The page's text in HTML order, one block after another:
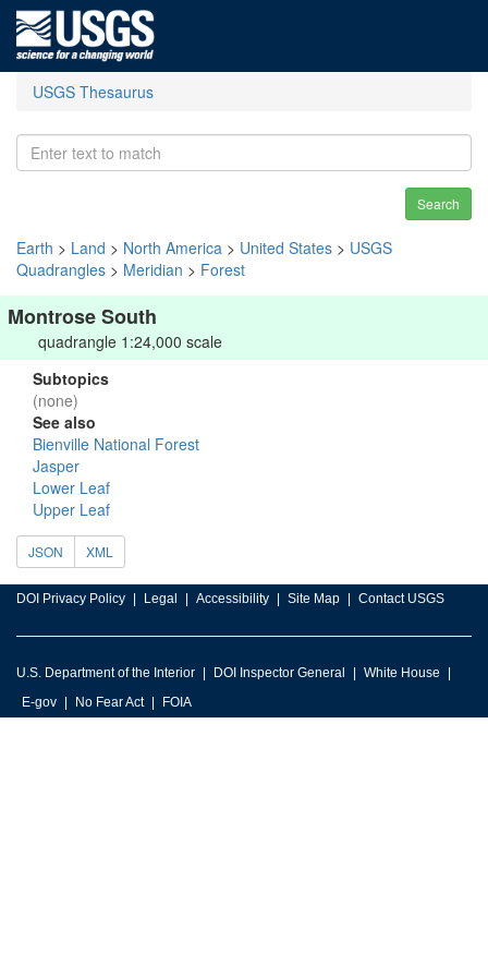
USGS Thesaurus
Search
Earth > Land > North America > United States > USGS
Quadrangles > Meridian > Forest
Montrose South
quadrangle 1:24,000 scale
Subtopics
(none)
See also
Bienville National Forest
Jasper
Lower Leaf
Upper Leaf
JSON XML
DOI Privacy Policy Legal Accessibility Site Map Contact USGS
U.S. Department of the Interior DOI Inspector General
White House
E-gov
No Fear Act FOIA